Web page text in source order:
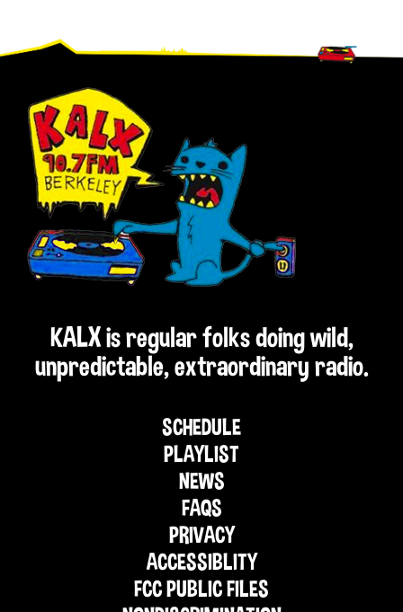
Footer
KALX is regular folks doing wild,
unpredictable, extraordinary radio.
SCHEDULE
PLAYLIST
NEWS
FAQS
PRIVACY
ACCESSIBLITY
FCC PUBLIC FILES